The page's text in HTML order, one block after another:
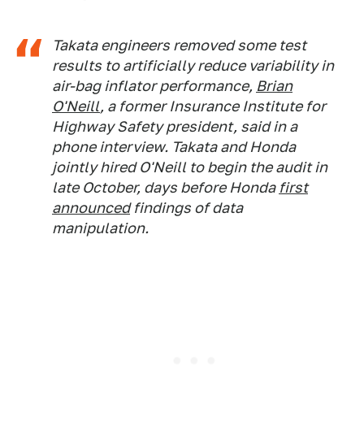
Takata engineers removed some test
results to artificially reduce variability in
air-bag inflator performance, Brian
O'Neill, a former Insurance Institute for
Highway Safety president, said in a
phone interview. Takata and Honda
jointly hired O'Neill to begin the audit in
late October, days before Honda first
announcedfindings of data
manipulation.